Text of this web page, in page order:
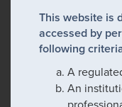
This website is
accessed by
following
A
An